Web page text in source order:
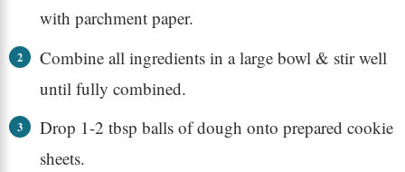
with parchment paper.
Combine all ingredients in a large bowl & stir well
until fully combined.
Drop 1-2 tbsp balls of dough onto prepared cookie
sheets.